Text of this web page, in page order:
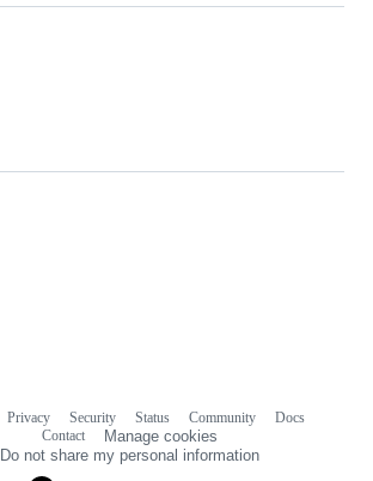
Privacy Security Status Community
Docs
Contact
Manage cookies
Do not share my personal information